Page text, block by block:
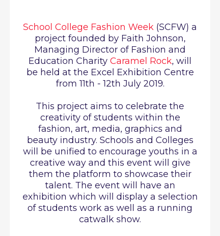
School College Fashion Week (SCFW) a
project founded by Faith Johnson,
Managing Director of Fashion and
Education Charity Caramel Rock, will
be held at the Excel Exhibition Centre
from 11th - 12th July 2019.
This project aims to celebrate the
creativity of students within the
fashion, art, media, graphics and
beauty industry. Schools and Colleges
will be unified to encourage youths in a
creative way and this event will give
them the platform to showcase their
talent. The event will have an
exhibition which will display a selection
of students work as well as a running
catwalk show.